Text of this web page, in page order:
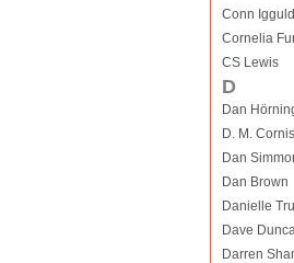
Conn
Cornelia
CS Lewis
D
Dan
D. M.
Dan
Dan Brown
Danielle
Dave
Darren